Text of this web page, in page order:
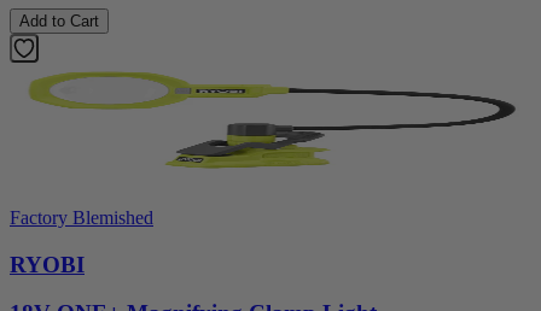
Add to Cart
Factory Blemished
RYOBI